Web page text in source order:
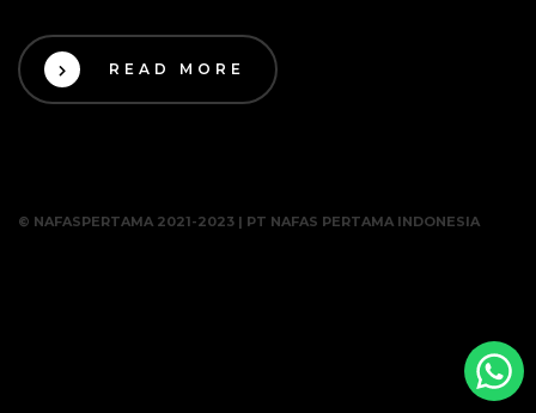
READ MORE
© NAFASPERTAMA 2021-2023 | PT NAFAS PERTAMA INDONESIA